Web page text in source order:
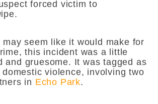
forced victim to
seem like it would make for
this incident was a little
and gruesome. It was tagged as
violence, involving two
in Echo Park.